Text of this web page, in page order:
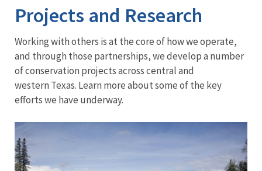
Projects and Research
Working with others is at the core of how we operate,
and through those partnerships, we develop a number
of conservation projects across central and
western Texas. Learn more about some of the key
efforts we have underway.